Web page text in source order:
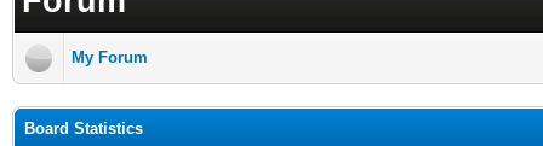
My Forum
Board Statistics